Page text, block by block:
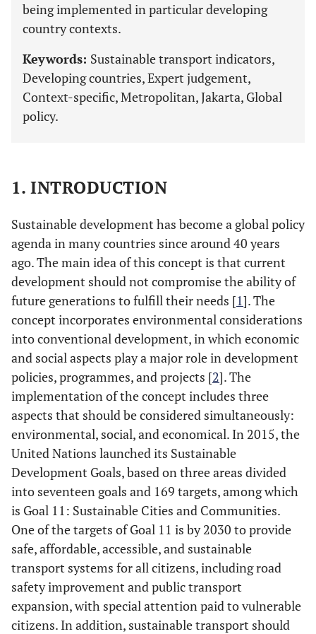
being implemented in particular developing
country contexts.
Keywords: Sustainable transport indicators,
Developing countries, Expert judgement,
Context-specific, Metropolitan, Jakarta, Global
policy.
1. INTRODUCTION
Sustainable development has become a global policy
agenda in many countries since around 40 years
ago. The main idea of this concept is that current
development should not compromise the ability of
future generations to fulfill their needs [1]. The
concept incorporates environmental considerations
into conventional development, in which economic
and social aspects play a major role in development
policies, programmes, and projects [2]. The
implementation of the concept includes three
aspects that should be considered simultaneously:
environmental, social, and economical. In 2015, the
United Nations launched its Sustainable
Development Goals, based on three areas divided
into seventeen goals and 169 targets, among which
is Goal 11: Sustainable Cities and Communities.
One of the targets of Goal 11 is by 2030 to provide
safe, affordable, accessible, and sustainable
transport systems for all citizens, including road
safety improvement and public transport
expansion, with special attention paid to vulnerable
citizens. In addition, sustainable transport should